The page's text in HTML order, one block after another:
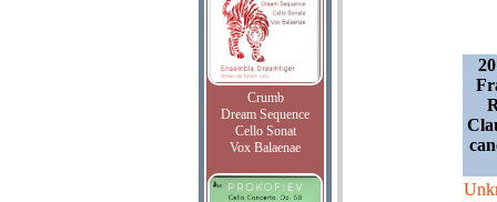
Crumb
Dream Sequence
Cello Sonat
Vox Balaenae